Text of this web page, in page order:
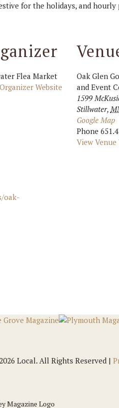
for the holidays, and
oak-
Flea Market
Website
Oak Glen
and Event
1599
Stillwater,
Google Map
Phone
View Venue
Local. All Rights Reserved |